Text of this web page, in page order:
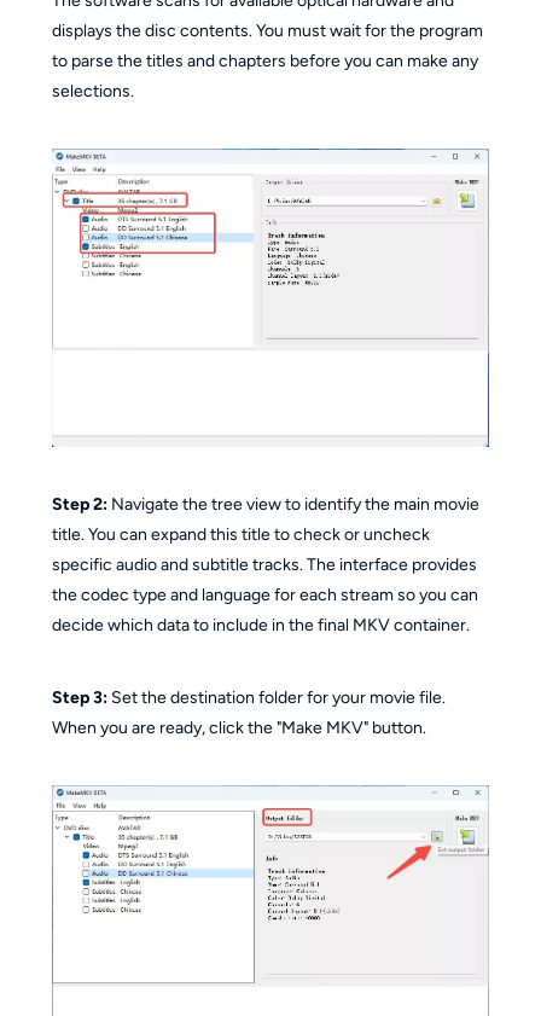
displays the disc contents. You must wait for the program
to parse the titles and chapters before you can make any
selections.
Step 2: Navigate the tree view to identify the main movie
title. You can expand this title to check or uncheck
specific audio and subtitle tracks. The interface provides
the codec type and language for each stream so you can
decide which data to include in the final MKV container.
Step 3: Set the destination folder for your movie file.
When you are ready, click the "Make MKV" button.